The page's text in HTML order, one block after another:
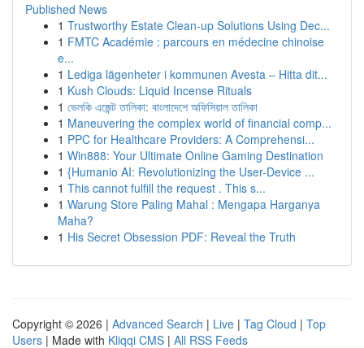
Published News
1 Trustworthy Estate Clean-up Solutions Using Dec...
1 FMTC Académie : parcours en médecine chinoise
e...
1 Lediga lägenheter i kommunen Avesta – Hitta dit...
1 Kush Clouds: Liquid Incense Rituals
1 ভেলকি এজেন্ট তালিকা: বাংলাদেশে অফিসিয়াল তালিকা
1 Maneuvering the complex world of financial comp...
1 PPC for Healthcare Providers: A Comprehensi...
1 Win888: Your Ultimate Online Gaming Destination
1 {Humanio AI: Revolutionizing the User-Device ...
1 This cannot fulfill the request . This s...
1 Warung Store Paling Mahal : Mengapa Harganya
Maha?
1 His Secret Obsession PDF: Reveal the Truth
Copyright © 2026 | Advanced Search | Live | Tag Cloud | Top
Users | Made with Kliqqi CMS | All RSS Feeds